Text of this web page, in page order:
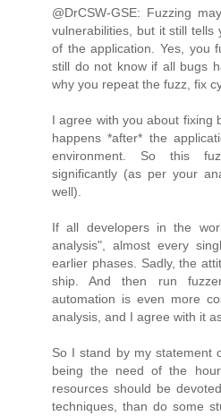
@DrCSW-GSE: Fuzzing
vulnerabilities, but it still
of the application. Yes, you
still do not know if all bugs
why you repeat the fuzz, fix
I agree with you about fixing
happens *after* the
environment. So this
significantly (as per your
well).
If all developers in the
analysis", almost every
earlier phases. Sadly, the
ship. And then run
automation is even more
analysis, and I agree with it
So I stand by my statement
being the need of the
resources should be
techniques, than do some